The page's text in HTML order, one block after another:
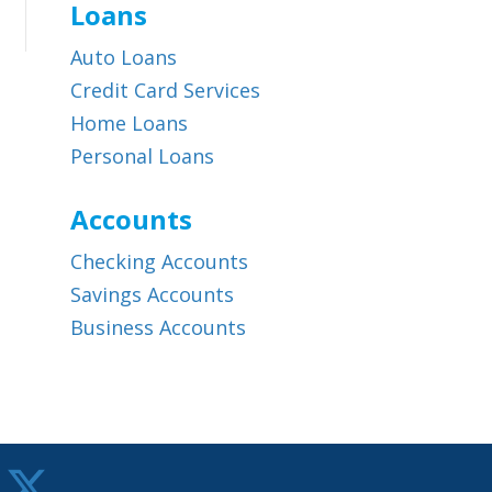
Loans
Auto Loans
Credit Card Services
Home Loans
Personal Loans
Accounts
Checking Accounts
Savings Accounts
Business Accounts